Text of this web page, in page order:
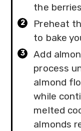
the
Preheat
to bake
Add
process
almond
while
melted
almonds